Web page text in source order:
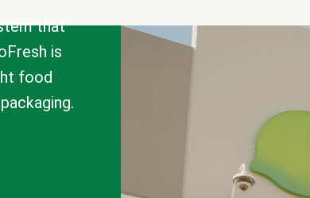
that
is
food